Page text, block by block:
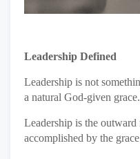
Leadership Defined
Leadership is not
a natural God-given
Leadership is the
accomplished by the